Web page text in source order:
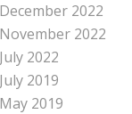
December 2022
November 2022
July 2022
July 2019
May 2019